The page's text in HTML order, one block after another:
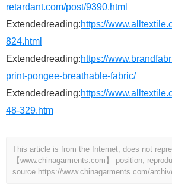
retardant.com/post/9390.html
Extendedreading:https://
824.html
Extendedreading:https://
print-pongee-breathable-fabric/
Extendedreading:https://
48-329.htm
This article is from the Internet, does not
【www.chinagarments.com】 position,
source. https://www.chinagarments.com/